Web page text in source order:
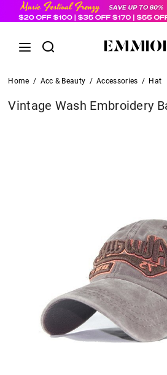
Home / Acc & Beauty / Accessories / Hat
Vintage Wash Embroidery